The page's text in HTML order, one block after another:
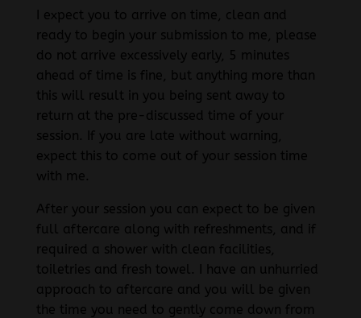
I expect you to arrive on time, clean and
ready to begin your submission to me, please
do not arrive excessively early, 5 minutes
ahead of time is fine, but anything more than
this will result in you being sent away to
return at the pre-discussed time of your
session. If you are late without warning,
expect this to come out of your session time
with me.
After your session you can expect to be given
full aftercare along with refreshments, and if
required a shower with clean facilities,
toiletries and fresh towel. I have an unhurried
approach to aftercare and you will be given
the time you need to gently come down from